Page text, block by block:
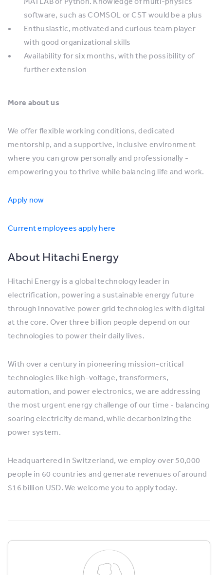
software, such as COMSOL or CST would be a plus
Enthusiastic, motivated and curious team player
with good organizational skills
Availability for six months, with the possibility of
further extension
More about us
We offer flexible working conditions, dedicated
mentorship, and a supportive, inclusive environment
where you can grow personally and professionally -
empowering you to thrive while balancing life and work.
Apply now
Current employees apply here
About Hitachi Energy
Hitachi Energy is a global technology leader in
electrification, powering a sustainable energy future
through innovative power grid technologies with digital
at the core. Over three billion people depend on our
technologies to power their daily lives.
With over a century in pioneering mission-critical
technologies like high-voltage, transformers,
automation, and power electronics, we are addressing
the most urgent energy challenge of our time - balancing
soaring electricity demand, while decarbonizing the
power system.
Headquartered in Switzerland, we employ over 50,000
people in 60 countries and generate revenues of around
$16 billion USD. We welcome you to apply today.